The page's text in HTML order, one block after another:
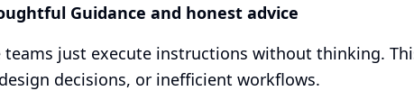
Guidance and honest advice
teams just execute instructions without thinking.
decisions, or inefficient workflows.